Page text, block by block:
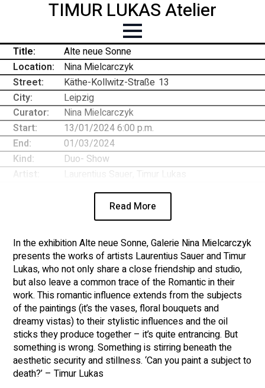
TIMUR LUKAS Atelier
Title:
Alte neue Sonne
Location:
Nina Mielcarczyk
Street:
Käthe-Kollwitz-Straße- 13
City:
Leipzig
Curator:
Nina Mielcarczyk
Start:
13/01/2024 6:00 p.m.
End:
01/03/2024
Kind:
Duo- Show
Artist:
Laurentius Sauer, Timur Lukas
Read More
In the exhibition Alte neue Sonne, Galerie Nina Mielcarczyk
presents the works of artists Laurentius Sauer and Timur
Lukas, who not only share a close friendship and studio,
but also leave a common trace of the Romantic in their
work. This romantic influence extends from the subjects
of the paintings (it’s the vases, floral bouquets and
dreamy vistas) to their stylistic influences and the oil
sticks they produce together – it’s quite entrancing. But
something is wrong. Something is stirring beneath the
aesthetic security and stillness. ‘Can you paint a subject to
death?’ – Timur Lukas